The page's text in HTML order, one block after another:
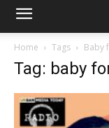
Home Tags Baby
Tag: baby